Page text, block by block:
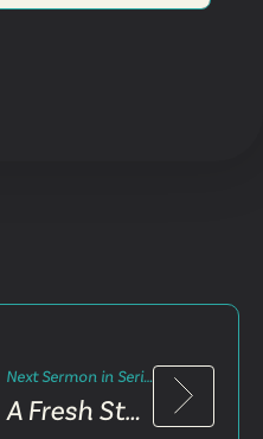
Next Sermon in Series
A Fresh Start